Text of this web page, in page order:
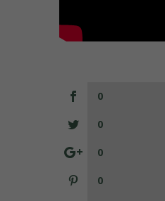
0
0
0
0